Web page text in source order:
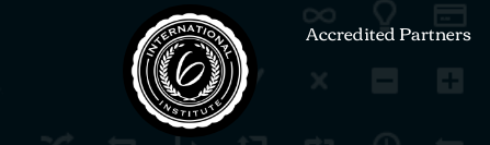
Accredited Partners